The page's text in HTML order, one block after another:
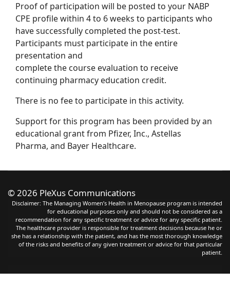
Proof of participation will be posted to your NABP
CPE profile within 4 to 6 weeks to participants who
have successfully completed the post-test.
Participants must participate in the entire
presentation and
complete the course evaluation to receive
continuing pharmacy education credit.
There is no fee to participate in this activity.
Support for this program has been provided by an
educational grant from Pfizer, Inc., Astellas
Pharma, and Bayer Healthcare.
© 2026 PleXus Communications
Disclaimer: The Managing Women’s Health in Menopause program is intended
for educational purposes only and should not be considered as a
recommendation for any specific treatment or advice for any specific patient.
The healthcare provider is responsible for treatment decisions because he or
she has a relationship with the patient, and has the most thorough knowledge
of the risks and benefits of any given treatment or advice for that particular
patient.